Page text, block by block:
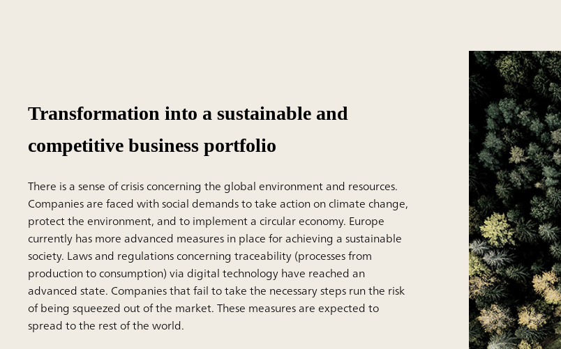
Transformation into a sustainable and
competitive business portfolio
There is a sense of crisis concerning the global environment and resources.
Companies are faced with social demands to take action on climate change,
protect the environment, and to implement a circular economy. Europe
currently has more advanced measures in place for achieving a sustainable
society. Laws and regulations concerning traceability (processes from
production to consumption) via digital technology have reached an
advanced state. Companies that fail to take the necessary steps run the risk
of being squeezed out of the market. These measures are expected to
spread to the rest of the world.